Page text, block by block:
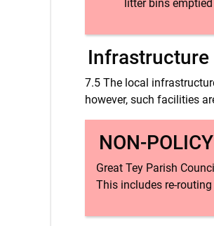
litter bins
Infrastructure
7.5 The local
however, such facilities
NON-
Great Tey Parish
This includes re-